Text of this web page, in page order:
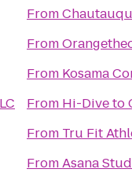
From
From
From Kosama
From Hi-Diveto
From Tru Fit
FromAsana